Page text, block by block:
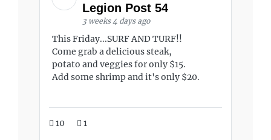
Legion Post 54
3 weeks 4 days ago
This Friday...SURF AND TURF!!
Come grab a delicious steak,
potato and veggies for only $15.
Add some shrimp and it's only $20.
10 1